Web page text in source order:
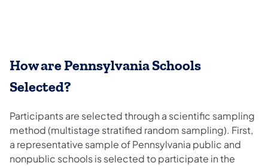
How are Pennsylvania Schools
Selected?
Participants are selected through a scientific sampling
method (multistage stratified random sampling). First,
a representative sample of Pennsylvania public and
nonpublic schools is selected to participate in the